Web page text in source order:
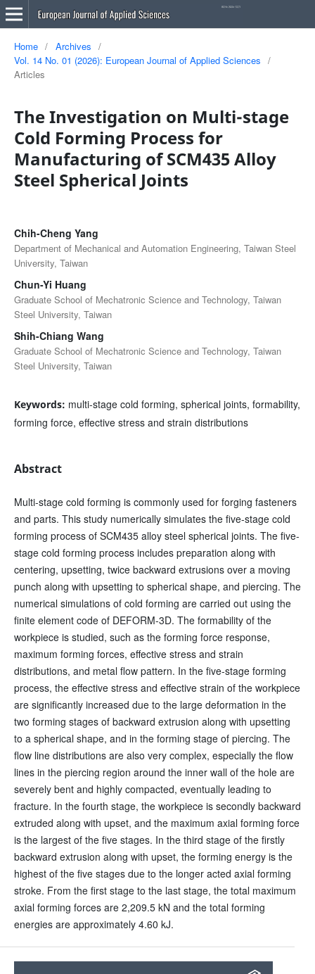
Home / Archives
/
Vol. 14 No. 01 (2026): European Journal of Applied Sciences
/
Articles
The Investigation on Multi-stage
Cold Forming Process for
Manufacturing of SCM435 Alloy
Steel Spherical Joints
Chih-Cheng Yang
Department of Mechanical and Automation Engineering, Taiwan Steel
University, Taiwan
Chun-Yi Huang
Graduate School of Mechatronic Science and Technology, Taiwan
Steel University, Taiwan
Shih-Chiang Wang
Graduate School of Mechatronic Science and Technology, Taiwan
Steel University, Taiwan
Keywords: multi-stage cold forming, spherical joints, formability,
forming force, effective stress and strain distributions
Abstract
Multi-stage cold forming is commonly used for forging fasteners
and parts. This study numerically simulates the five-stage cold
forming process of SCM435 alloy steel spherical joints. The five-
stage cold forming process includes preparation along with
centering, upsetting, twice backward extrusions over a moving
punch along with upsetting to spherical shape, and piercing. The
numerical simulations of cold forming are carried out using the
finite element code of DEFORM-3D. The formability of the
workpiece is studied, such as the forming force response,
maximum forming forces, effective stress and strain
distributions, and metal flow pattern. In the five-stage forming
process, the effective stress and effective strain of the workpiece
are significantly increased due to the large deformation in the
two forming stages of backward extrusion along with upsetting
to a spherical shape, and in the forming stage of piercing. The
flow line distributions are also very complex, especially the flow
lines in the piercing region around the inner wall of the hole are
severely bent and highly compacted, eventually leading to
fracture. In the fourth stage, the workpiece is secondly backward
extruded along with upset, and the maximum axial forming force
is the largest of the five stages. In the third stage of the firstly
backward extrusion along with upset, the forming energy is the
highest of the five stages due to the longer acted axial forming
stroke. From the first stage to the last stage, the total maximum
axial forming forces are 2,209.5 kN and the total forming
energies are approximately 4.60 kJ.